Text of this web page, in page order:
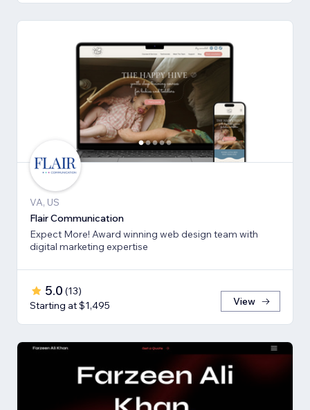
VA, US
Flair Communication
Expect More! Award winning web design team with
digital marketing expertise
5.0 (13)
Starting at $1,495
View